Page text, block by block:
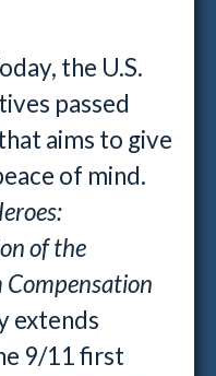
the U.S.
passed
aims to give
of mind.
of the
extends
9/11 first